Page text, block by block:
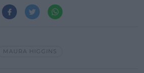
MAURA HIGGINS